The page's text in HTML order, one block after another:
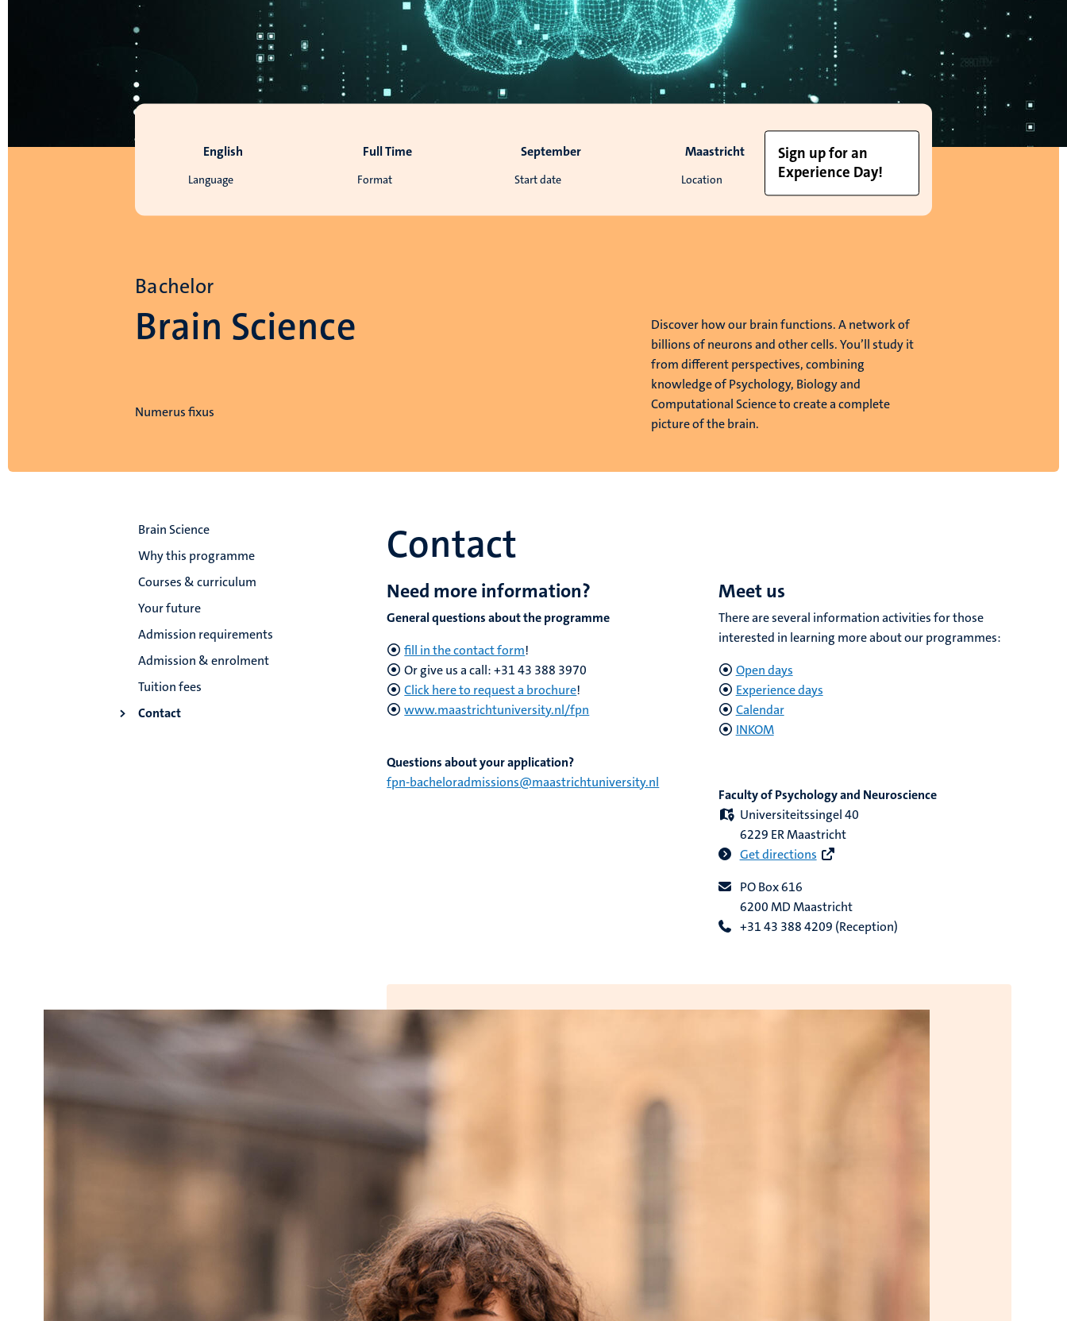
Language
English
Format
Full Time
Start date
September
Location
Maastricht
Sign up for an
Experience Day!
Bachelor
Brain Science
Numerus fixus
Discover how our brain functions. A network of
billions of neurons and other cells. You’ll study it
from different perspectives, combining
knowledge of Psychology, Biology and
Computational Science to create a complete
picture of the brain.
Brain Science
Why this programme
Courses & curriculum
Your future
Admission requirements
Admission & enrolment
Tuition fees
Contact
Contact
Need more information?
General questions about the programme
fill in the contact form!
Or give us a call: +31 43 388 3970
Click here to request a brochure!
www.maastrichtuniversity.nl/fpn
Questions about your application?
fpn-bacheloradmissions@maastrichtuniversity.nl
Meet us
There are several information activities for those
interested in learning more about our programmes:
Open days
Experience days
Calendar
INKOM
Faculty of Psychology and Neuroscience
Universiteitssingel 40
6229 ER Maastricht
Get directions
PO Box 616
6200 MD Maastricht
+31 43 388 4209 (Reception)